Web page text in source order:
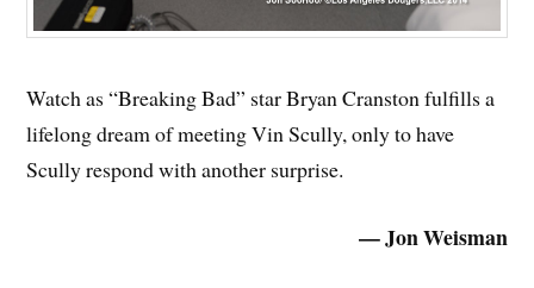
Watch as “Breaking Bad” star Bryan Cranston fulfills a
lifelong dream of meeting Vin Scully, only to have
Scully respond with another surprise.
— Jon Weisman